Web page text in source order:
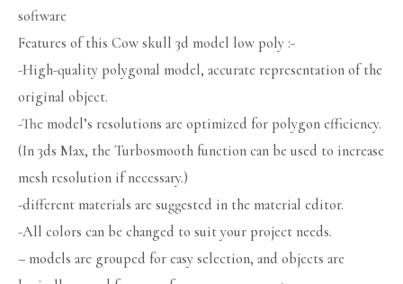
software
Features of this Cow skull 3d model low poly :-
-High-quality polygonal model, accurate representation of the
original object.
-The model’s resolutions are optimized for polygon efficiency.
(In 3ds Max, the Turbosmooth function can be used to increase
mesh resolution if necessary.)
-different materials are suggested in the material editor.
-All colors can be changed to suit your project needs.
– models are grouped for easy selection, and objects are